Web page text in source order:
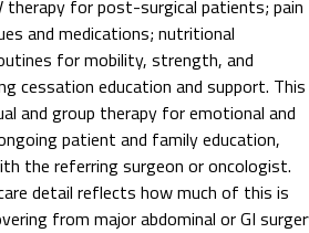
therapy for post-surgical patients; pain
and medications; nutritional
for mobility, strength, and
cessation education and support. This
and group therapy for emotional and
patient and family education,
the referring surgeon or oncologist.
detail reflects how much of this is
from major abdominal or GI